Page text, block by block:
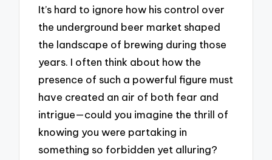
It’s hard to ignore how his control over
the underground beer market shaped
the landscape of brewing during those
years. I often think about how the
presence of such a powerful figure must
have created an air of both fear and
intrigue—could you imagine the thrill of
knowing you were partaking in
something so forbidden yet alluring?